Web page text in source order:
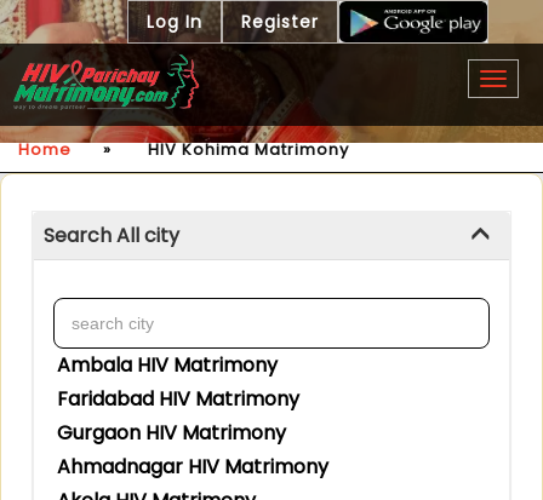
Log In Register
Home » HIV Kohima Matrimony
Search All city
Ambala HIV Matrimony
Faridabad HIV Matrimony
Gurgaon HIV Matrimony
Ahmadnagar HIV Matrimony